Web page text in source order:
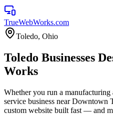
TrueWebWorks.com
Toledo, Ohio
Toledo Businesses
Works
Whether you run a
service business near Downtown
custom website built fast — and